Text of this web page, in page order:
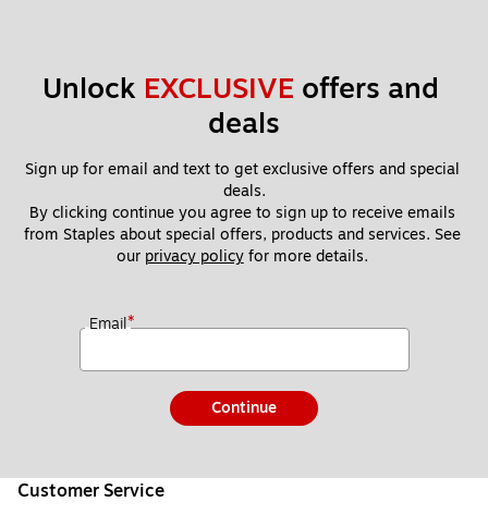
Unlock EXCLUSIVE offers and
deals
Sign up for email and text to get exclusive offers and special
deals.
By clicking continue you agree to sign up to receive emails
from Staples about special offers, products and services. See
our privacy policy for more details.
Email*
Continue
Customer Service